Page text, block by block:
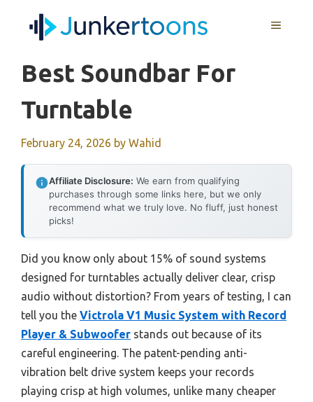
MENU
Best Soundbar For
Turntable
February 24, 2026 by Wahid
Affiliate Disclosure: We earn from qualifying
purchases through some links here, but we only
recommend what we truly love. No fluff, just honest
picks!
Did you know only about 15% of sound systems
designed for turntables actually deliver clear, crisp
audio without distortion? From years of testing, I can
tell you the Victrola V1 Music System with Record
Player & Subwoofer stands out because of its
careful engineering. The patent-pending anti-
vibration belt drive system keeps your records
playing crisp at high volumes, unlike many cheaper